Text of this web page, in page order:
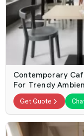
Contemporary
For Trendy
Get Quote